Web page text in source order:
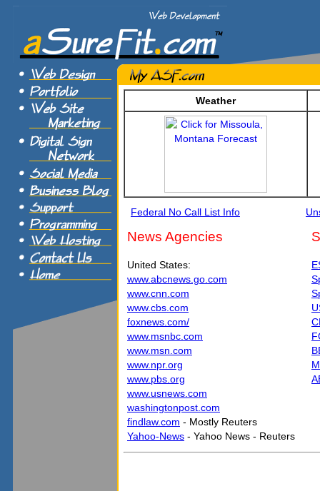
Weather
Federal No Call List Info
News Agencies
United States:
www.abcnews.go.com
www.cnn.com
www.cbs.com
foxnews.com/
www.msnbc.com
www.msn.com
www.npr.org
www.pbs.org
www.usnews.com
washingtonpost.com
findlaw.com - Mostly Reuters
Yahoo-News - Yahoo News - Reuters